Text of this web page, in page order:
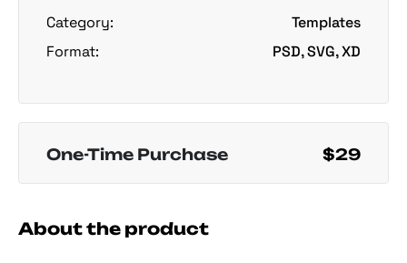
Category:
Templates
Format:
PSD, SVG, XD
One-Time Purchase $29
About the product